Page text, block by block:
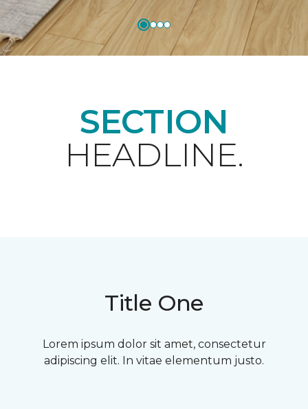
SECTION
HEADLINE.
Title One
Lorem ipsum dolor sit amet, consectetur
adipiscing elit. In vitae elementum justo.